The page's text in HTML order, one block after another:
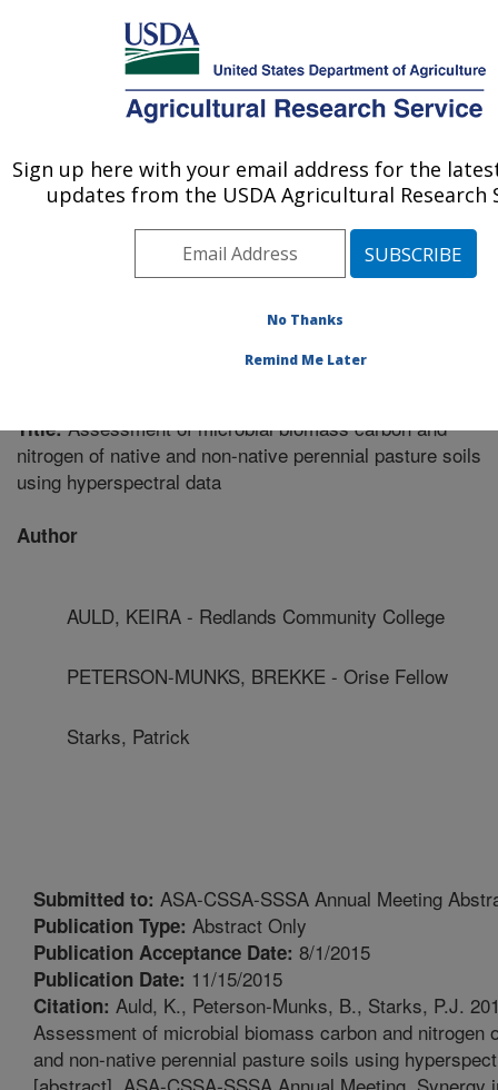
Here's how you know
MENU
Agricultural Research Service
U.S. DEPARTMENT OF AGRICULTURE
El Reno, Oklahoma
Research» Publications at this Location
Publication #319200
Title:Assessment of microbial biomass carbon and
nitrogen of native and non-native perennial pasture soils
using hyperspectral data
Author
AULD, KEIRA - Redlands Community College
PETERSON-MUNKS, BREKKE - Orise Fellow
Starks, Patrick
Submitted to: ASA-CSSA-SSSA Annual Meeting
Publication Type: Abstract Only
Publication Acceptance Date: 8/1/2015
Publication Date: 11/15/2015
Citation: Auld, K., Peterson-Munks, B., Starks, P.J.
Assessment of microbial biomass carbon and nitrogen
and non-native perennial pasture soils using
Sign up here with your email address for the
updates from the USDA Agricultural Research
No Thanks
Remind Me Later